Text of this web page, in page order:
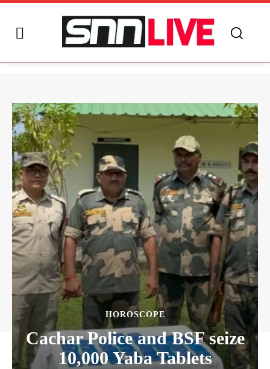
HOROSCOPE
Cachar Police and BSF seize
10,000 Yaba Tablets